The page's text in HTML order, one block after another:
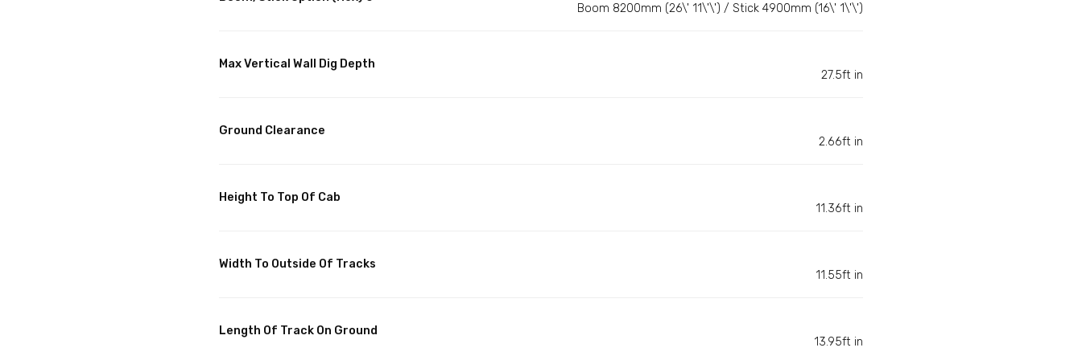
Boom 8200mm (26\' 11\'\') / Stick 4900mm (16\' 1\'\')
Max Vertical Wall Dig Depth
27.5ft in
Ground Clearance
2.66ft in
Height To Top Of Cab
11.36ft in
Width To Outside Of Tracks
11.55ft in
Length Of Track On Ground
13.95ft in